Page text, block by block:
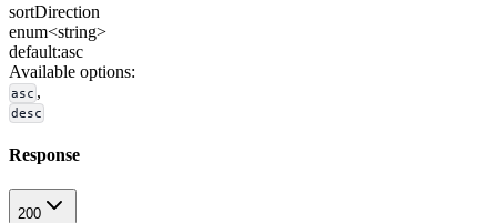
sortDirection
enum<string>
default:asc
Available options:
asc ,
desc
Response
200